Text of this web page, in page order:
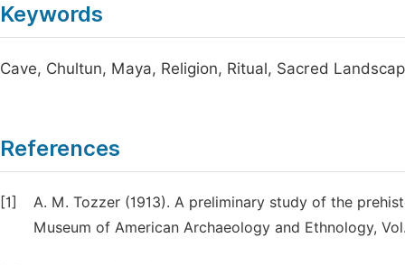
Keywords
Cave, Chultun, Maya, Religion, Ritual, Sacred
References
[1]
A. M. Tozzer (1913). A preliminary study of the
Museum of American Archaeology and Ethnology,